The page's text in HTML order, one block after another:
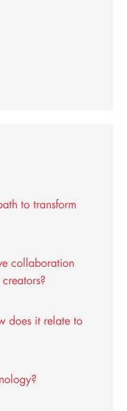
to transform
collaboration
does it relate to